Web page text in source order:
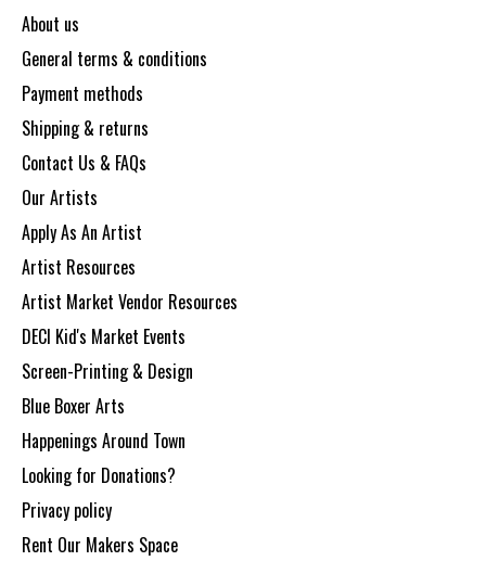
About us
General terms & conditions
Payment methods
Shipping & returns
Contact Us & FAQs
Our Artists
Apply As An Artist
Artist Resources
Artist Market Vendor Resources
DECI Kid's Market Events
Screen-Printing & Design
Blue Boxer Arts
Happenings Around Town
Looking for Donations?
Privacy policy
Rent Our Makers Space